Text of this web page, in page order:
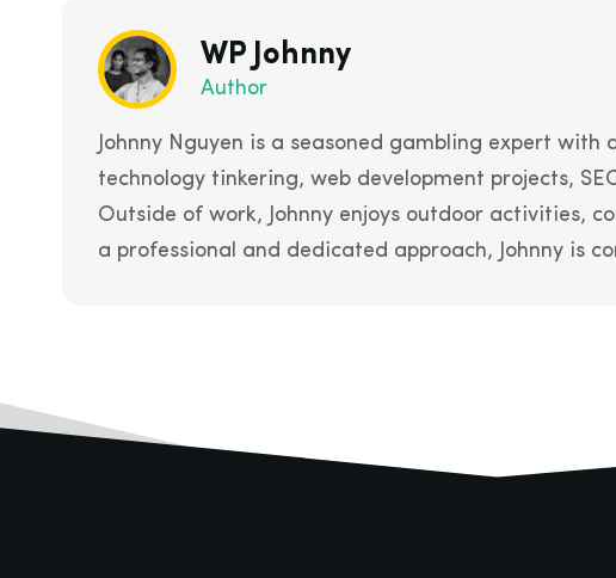
WP Johnny
Author
Johnny Nguyen is a seasoned gambling expert
technology tinkering, web development projects,
Outside of work, Johnny enjoys outdoor activities,
a professional and dedicated approach, Johnny is